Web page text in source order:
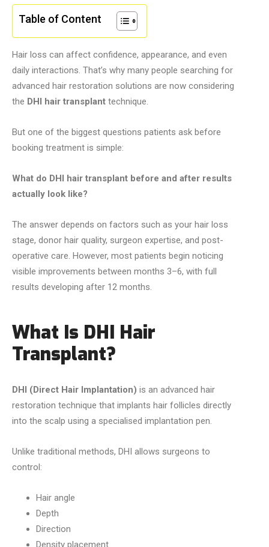
Table of Content
Hair loss can affect confidence, appearance, and even
daily interactions. That’s why many people searching for
advanced hair restoration solutions are now considering
the DHI hair transplant technique.
But one of the biggest questions patients ask before
booking treatment is simple:
What do DHI hair transplant before and after results
actually look like?
The answer depends on factors such as your hair loss
stage, donor hair quality, surgeon expertise, and post-
operative care. However, most patients begin noticing
visible improvements between months 3–6, with full
results developing after 12 months.
What Is DHI Hair
Transplant?
DHI (Direct Hair Implantation) is an advanced hair
restoration technique that implants hair follicles directly
into the scalp using a specialised implantation pen.
Unlike traditional methods, DHI allows surgeons to
control:
Hair angle
Depth
Direction
Density placement